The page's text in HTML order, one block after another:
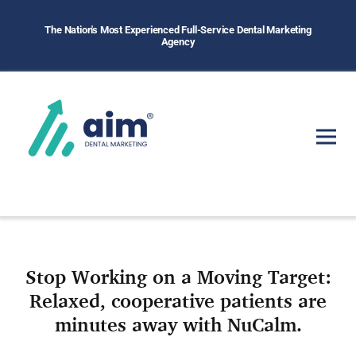
The Nation's Most Experienced Full-Service Dental Marketing
Agency
Stop Working on a Moving Target:
Relaxed, cooperative patients are
minutes away with NuCalm.